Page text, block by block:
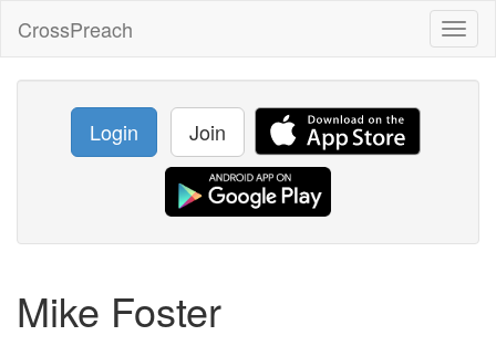
CrossPreach
Login Join
Mike Foster